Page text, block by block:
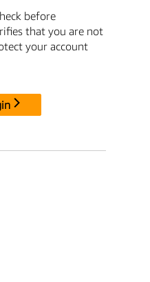
before
that you are not
your account